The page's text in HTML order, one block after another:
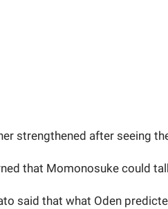
strengthened after seeing
that Momonosuke could
said that what Oden